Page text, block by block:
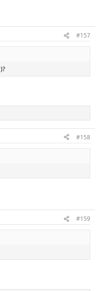
#157
#158
#159